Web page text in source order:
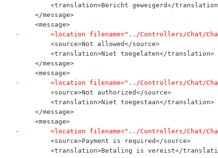
<translation>Bericht geweigerd</
     </message>
     <message>
-        <location filename="../Controllers/Chat/
         <source>Not allowed</source>
         <translation>Niet toegelaten</translation>
     </message>
     <message>
-        <location filename="../Controllers/Chat/
         <source>Not authorized</source>
         <translation>Niet toegestaan</translation>
     </message>
     <message>
-        <location filename="../Controllers/Chat/
         <source>Payment is required</source>
<translation>Betaling is vereist</